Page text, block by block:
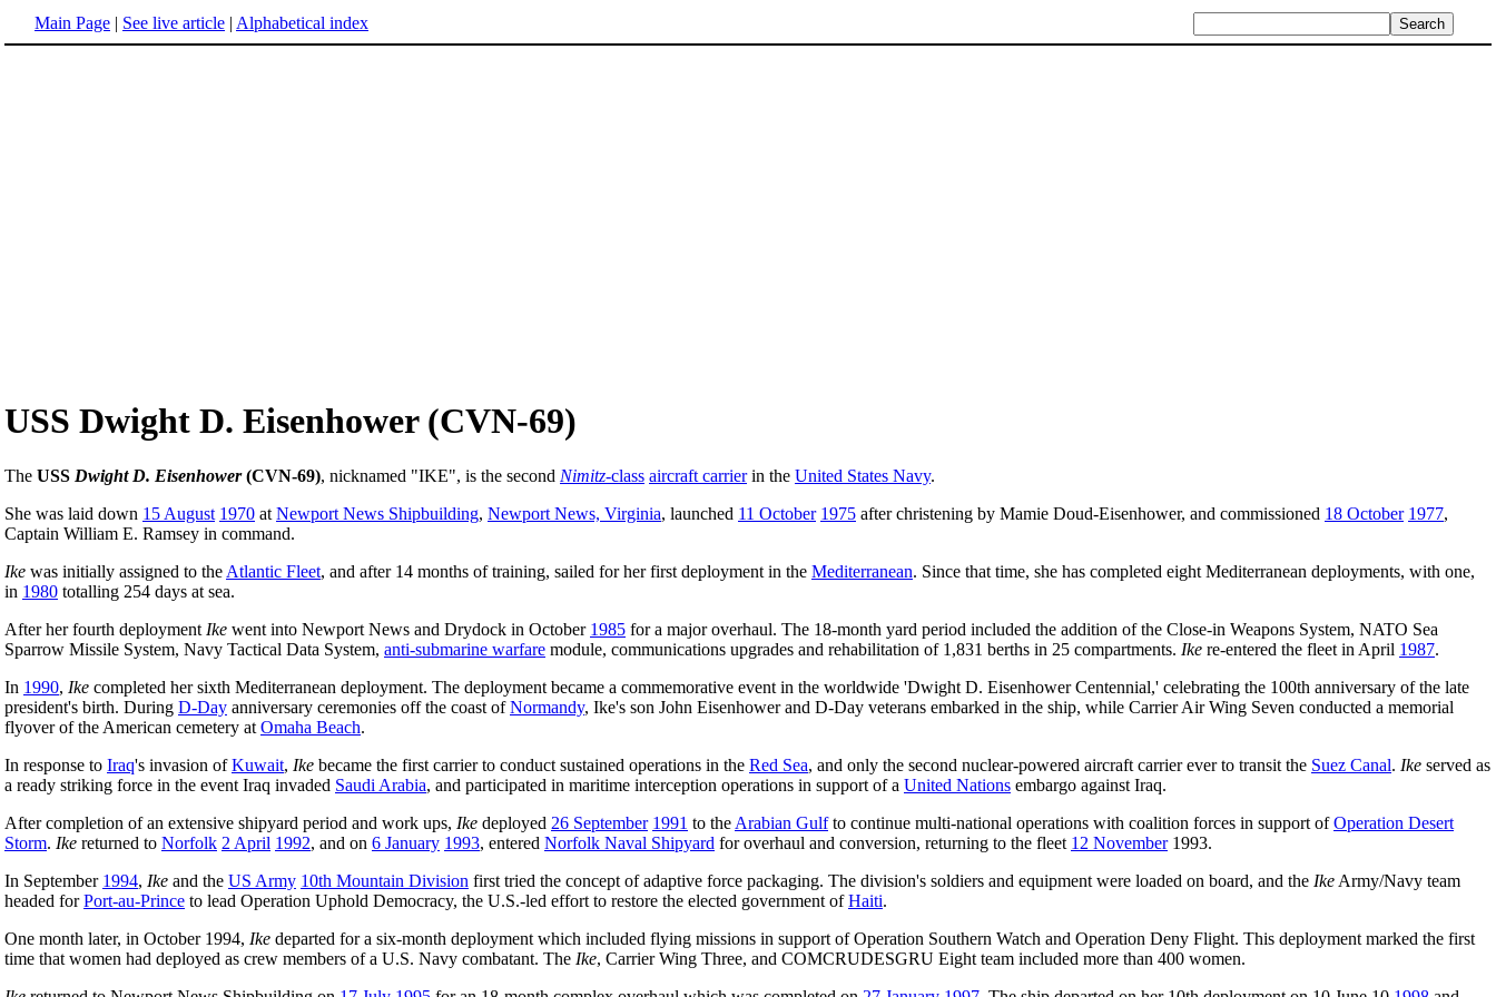
Main Page | See live article | Alphabetical index
USS Dwight D. Eisenhower (CVN-69)
The USS Dwight D. Eisenhower(CVN-69), nicknamed "IKE", is the second Nimitz-class aircraft carrierin the United States Navy.
She was laid down 15 August 1970 at Newport News Shipbuilding, Newport News, Virginia, launched 11 October 1975 after christening by Mamie Doud-Eisenhower, and commissioned 18 October 1977,
Captain William E. Ramsey in command.
Ike was initially assigned to the Atlantic Fleet, and after 14 months of training, sailed for her first deployment in the Mediterranean. Since that time, she has completed eight Mediterranean deployments, with one,
in 1980 totalling 254 days at sea.
After her fourth deployment Ike went into Newport News and Drydock in October 1985 for a major overhaul. The 18-month yard period included the addition of the Close-in Weapons System, NATO Sea
Sparrow Missile System, Navy Tactical Data System, anti-submarine warfare module, communications upgrades and rehabilitation of 1,831 berths in 25 compartments. Ike re-entered the fleet in April 1987.
In 1990, Ike completed her sixth Mediterranean deployment. The deployment became a commemorative event in the worldwide 'Dwight D. Eisenhower Centennial,' celebrating the 100th anniversary of the late
president's birth. During D-Day anniversary ceremonies off the coast ofNormandy, Ike's son John Eisenhower and D-Day veterans embarked in the ship, while Carrier Air Wing Seven conducted a memorial
flyover of the American cemetery at Omaha Beach.
In response to Iraq's invasion ofKuwait, Ike became the first carrier to conduct sustained operations in the Red Sea, and only the second nuclear-powered aircraft carrier ever to transit the Suez Canal. Ike served as
a ready striking force in the event Iraq invaded Saudi Arabia, and participated in maritime interception operations in support of a United Nations embargo against Iraq.
After completion of an extensive shipyard period and work ups, Ike deployed 26 September 1991 to the Arabian Gulfto continue multi-national operations with coalition forces in support ofOperation Desert
Storm. Ike returned to Norfolk 2 April 1992, and on 6 January 1993, entered Norfolk Naval Shipyard for overhaul and conversion, returning to the fleet 12 November1993.
In September 1994, Ike and the US Army 10th Mountain Division first tried the concept of adaptive force packaging. The division's soldiers and equipment were loaded on board, and the Ike Army/Navy team
headed forPort-au-Prince to lead Operation Uphold Democracy, the U.S.-led effort to restore the elected government ofHaiti.
One month later, in October 1994, Ike departed for a six-month deployment which included flying missions in support of Operation Southern Watch and Operation Deny Flight. This deployment marked the first
time that women had deployed as crew members of a U.S. Navy combatant. The Ike, Carrier Wing Three, and COMCRUDESGRU Eight team included more than 400 women.